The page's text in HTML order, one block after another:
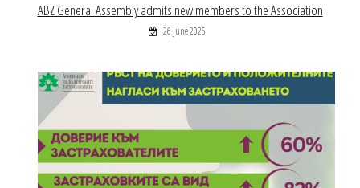
ABZ General Assembly admits new members to the Association
26 June 2026